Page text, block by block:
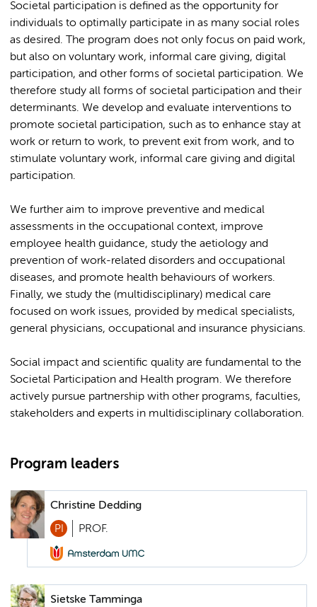
Societal participation is defined as the opportunity for
individuals to optimally participate in as many social roles
as desired. The program does not only focus on paid work,
but also on voluntary work, informal care giving, digital
participation, and other forms of societal participation. We
therefore study all forms of societal participation and their
determinants. We develop and evaluate interventions to
promote societal participation, such as to enhance stay at
work or return to work, to prevent exit from work, and to
stimulate voluntary work, informal care giving and digital
participation.
We further aim to improve preventive and medical
assessments in the occupational context, improve
employee health guidance, study the aetiology and
prevention of work-related disorders and occupational
diseases, and promote health behaviours of workers.
Finally, we study the (multidisciplinary) medical care
focused on work issues, provided by medical specialists,
general physicians, occupational and insurance physicians.
Social impact and scientific quality are fundamental to the
Societal Participation and Health program. We therefore
actively pursue partnership with other programs, faculties,
stakeholders and experts in multidisciplinary collaboration.
Program leaders
Christine Dedding
PI PROF.
Sietske Tamminga